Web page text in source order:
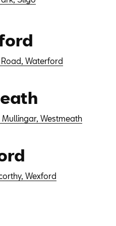
Waterford
Westmeath
Wexford